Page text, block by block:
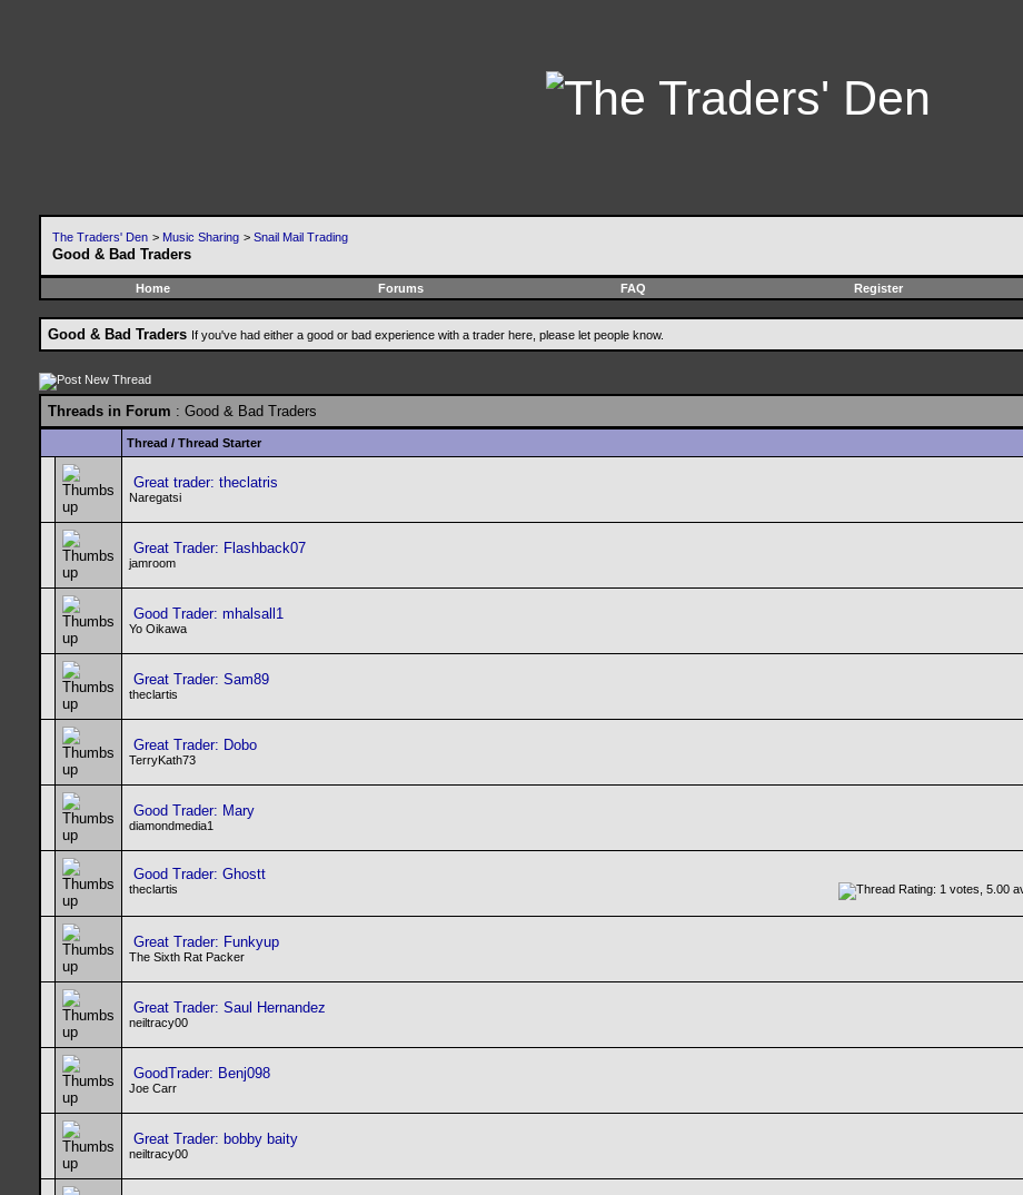
The Traders' Den > Music Sharing > Snail Mail Trading
Good & Bad Traders
Home Forums FAQ Register
Good & Bad Traders If you've had either a good or bad experience with a trader here, please let people know.
Threads in Forum : Good & Bad Traders
Thread / Thread Starter
Great trader: theclatris
Naregatsi
Great Trader: Flashback07
jamroom
Good Trader: mhalsall1
Yo Oikawa
Great Trader: Sam89
theclartis
Great Trader: Dobo
TerryKath73
Good Trader: Mary
diamondmedia1
Good Trader: Ghostt
theclartis
Great Trader: Funkyup
The Sixth Rat Packer
Great Trader: Saul Hernandez
neiltracy00
GoodTrader: Benj098
Joe Carr
Great Trader: bobby baity
neiltracy00